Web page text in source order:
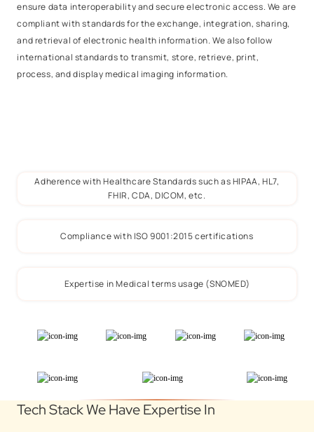
ensure data interoperability and secure electronic access. We are
compliant with standards for the exchange, integration, sharing,
and retrieval of electronic health information. We also follow
international standards to transmit, store, retrieve, print,
process, and display medical imaging information.
Adherence with Healthcare Standards such as HIPAA, HL7,
FHIR, CDA, DICOM, etc.
Compliance with ISO 9001:2015 certifications
Expertise in Medical terms usage (SNOMED)
Tech Stack We Have Expertise In